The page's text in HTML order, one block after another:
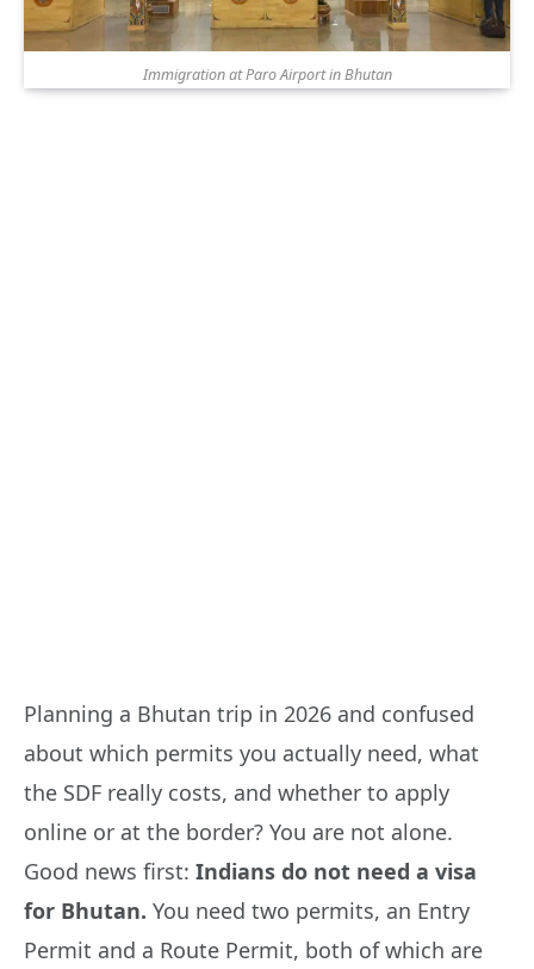
Immigration at Paro Airport in Bhutan
Planning a Bhutan trip in 2026 and confused
about which permits you actually need, what
the SDF really costs, and whether to apply
online or at the border? You are not alone.
Good news first: Indians do not need a visa
for Bhutan. You need two permits, an Entry
Permit and a Route Permit, both of which are